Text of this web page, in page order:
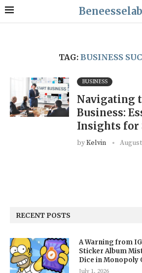
Beneesselab
TAG: BUSINESS
BUSINESS
Navigating
Business:
Insights for
byKelvin
RECENT POSTS
A Warning from
Sticker Album
Dice in Monopoly
July 1, 2026